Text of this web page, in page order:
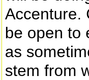
Accenture.
be open to
as
stem from